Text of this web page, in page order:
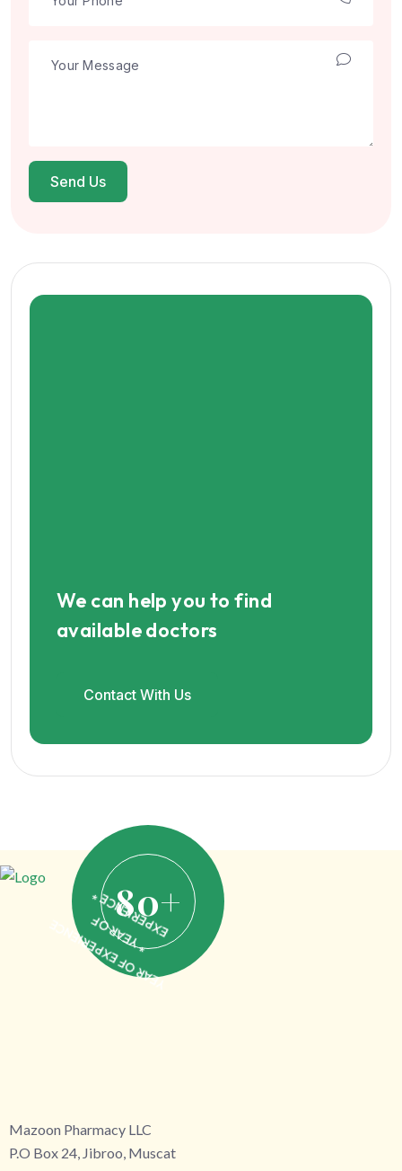
Send Us
We can help you to find
available doctors
Contact With Us
80+
YEAR OF EXPERIENCE
* YEAR OF
EXPERIENCE *
Mazoon Pharmacy LLC
P.O Box 24, Jibroo, Muscat